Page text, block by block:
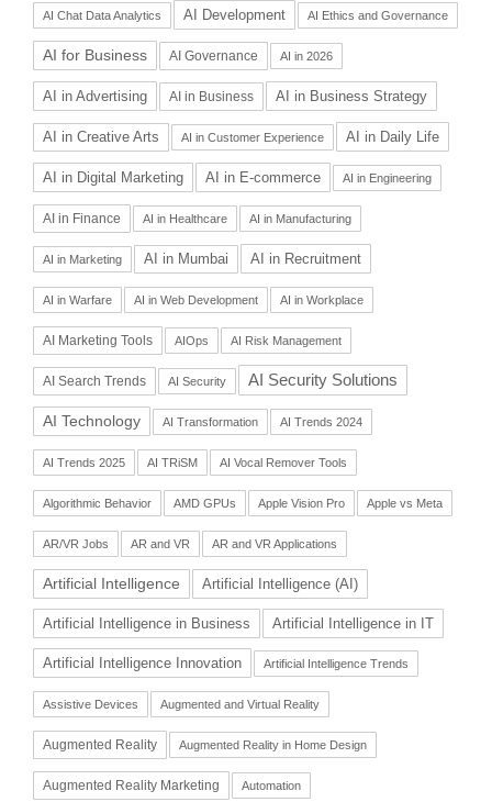
AI Chat Data Analytics AI Development AI Ethics and Governance
AI for Business AI Governance AI in 2026
AI in Advertising AI in Business AI in Business Strategy
AI in Creative Arts AI in Customer Experience AI in Daily Life
AI in Digital Marketing AI in E-commerce AI in Engineering
AI in Finance AI in Healthcare AI in Manufacturing
AI in Marketing AI in Mumbai AI in Recruitment
AI in Warfare AI in Web Development AI in Workplace
AI Marketing Tools AIOps AI Risk Management
AI Search Trends AI Security AI Security Solutions
AI Technology AI Transformation AI Trends 2024
AI Trends 2025 AI TRiSM AI Vocal Remover Tools
Algorithmic Behavior AMD GPUs Apple Vision Pro Apple vs Meta
AR/VR Jobs AR and VR AR and VR Applications
Artificial Intelligence Artificial Intelligence (AI)
Artificial Intelligence in Business Artificial Intelligence in IT
Artificial Intelligence Innovation Artificial Intelligence Trends
Assistive Devices Augmented and Virtual Reality
Augmented Reality Augmented Reality in Home Design
Augmented Reality Marketing Automation